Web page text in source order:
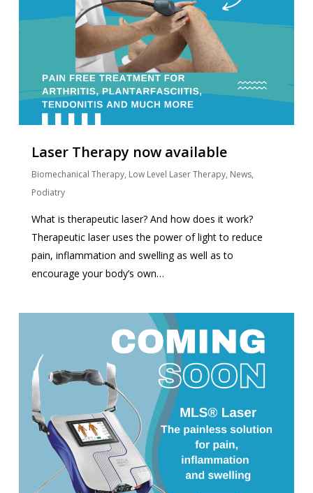
Laser Therapy now available
Biomechanical Therapy, Low Level Laser Therapy, News,
Podiatry
What is therapeutic laser? And how does it work?
Therapeutic laser uses the power of light to reduce
pain, inflammation and swelling as well as to
encourage your body’s own…